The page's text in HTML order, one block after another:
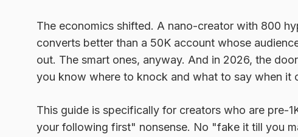
The economics shifted. A nano-creator with 800
converts better than a 50K account whose
out. The smart ones, anyway. And in 2026, the
you know where to knock and what to say when it
This guide is specifically for creators who are pre-
your following first" nonsense. No "fake it till you